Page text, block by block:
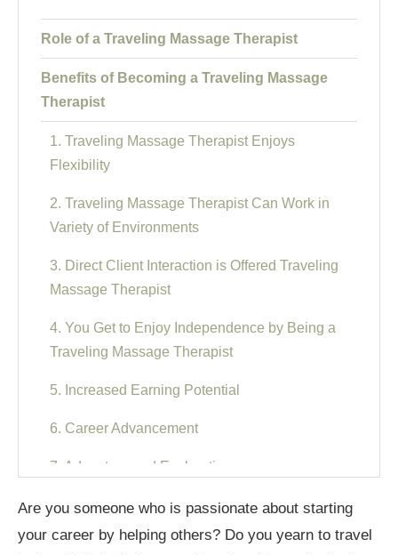
Role of a Traveling Massage Therapist
Benefits of Becoming a Traveling Massage
Therapist
1. Traveling Massage Therapist Enjoys
Flexibility
2. Traveling Massage Therapist Can Work in
Variety of Environments
3. Direct Client Interaction is Offered Traveling
Massage Therapist
4. You Get to Enjoy Independence by Being a
Traveling Massage Therapist
5. Increased Earning Potential
6. Career Advancement
7. Adventure and Exploration
8. Traveling Massage Therapist Gives a Sense
of Satisfaction
Are you someone who is passionate about starting
your career by helping others? Do you yearn to travel